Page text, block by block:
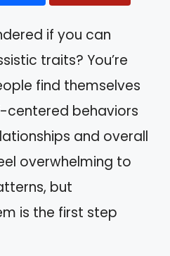
if you can
traits? You’re
find themselves
centered behaviors
and overall
overwhelming to
but
is the first step